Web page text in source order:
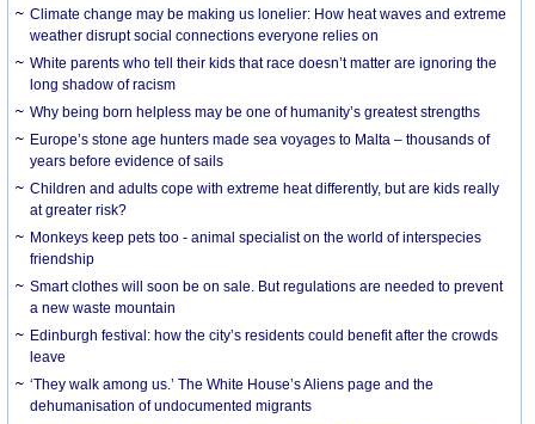
Climate change may be making us lonelier: How heat waves and extreme
weather disrupt social connections everyone relies on
White parents who tell their kids that race doesn’t matter are ignoring the
long shadow of racism
Why being born helpless may be one of humanity’s greatest strengths
Europe’s stone age hunters made sea voyages to Malta – thousands of
years before evidence of sails
Children and adults cope with extreme heat differently, but are kids really
at greater risk?
Monkeys keep pets too - animal specialist on the world of interspecies
friendship
Smart clothes will soon be on sale. But regulations are needed to prevent
a new waste mountain
Edinburgh festival: how the city’s residents could benefit after the crowds
leave
‘They walk among us.’ The White House’s Aliens page and the
dehumanisation of undocumented migrants